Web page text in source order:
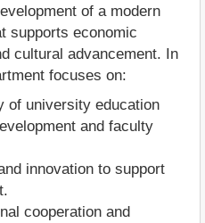
of a modern
supports economic
cultural advancement. In
focuses on:​
of university education
and faculty
innovation to support
cooperation and